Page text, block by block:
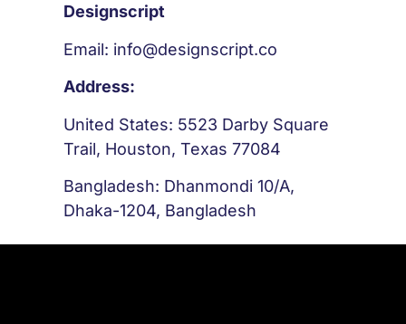
Designscript
Email: info@designscript.co
Address:
United States: 5523 Darby Square
Trail, Houston, Texas 77084
Bangladesh: Dhanmondi 10/A,
Dhaka-1204, Bangladesh